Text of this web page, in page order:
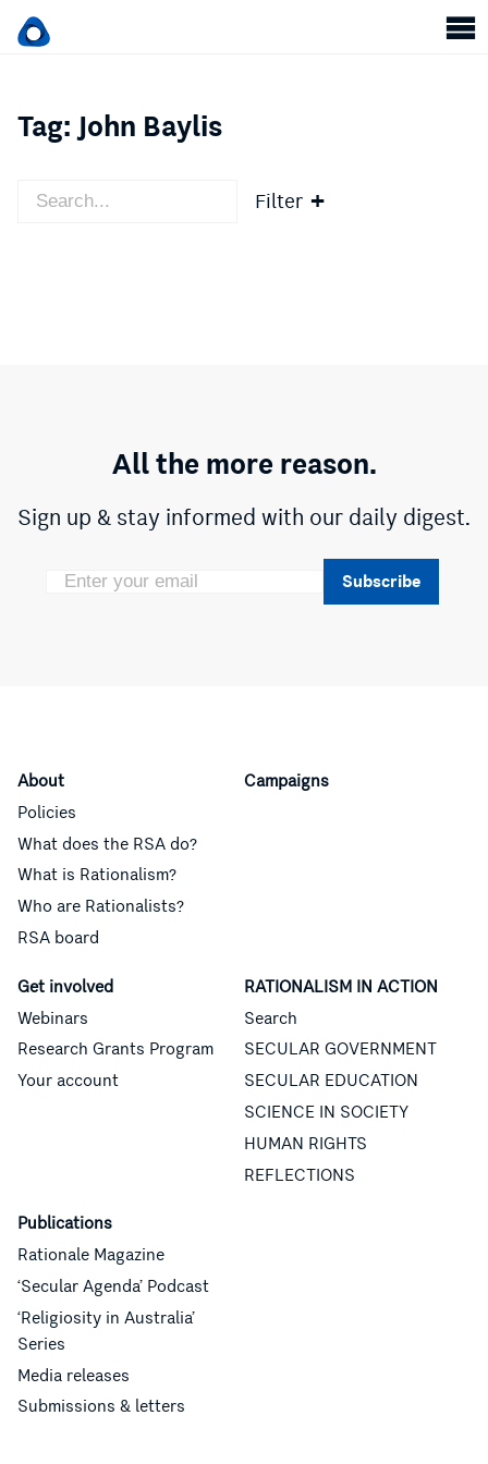
Tag:John Baylis
Filter
All the more reason.
Sign up & stay informed with our daily digest.
Subscribe
About
Policies
What does the RSA do?
What is Rationalism?
Who are Rationalists?
RSA board
Campaigns
Get involved
Webinars
Research Grants Program
Your account
RATIONALISM IN ACTION
Search
SECULAR GOVERNMENT
SECULAR EDUCATION
SCIENCE IN SOCIETY
HUMAN RIGHTS
REFLECTIONS
Publications
Rationale Magazine
‘Secular Agenda’ Podcast
‘Religiosity in Australia’
Series
Media releases
Submissions & letters